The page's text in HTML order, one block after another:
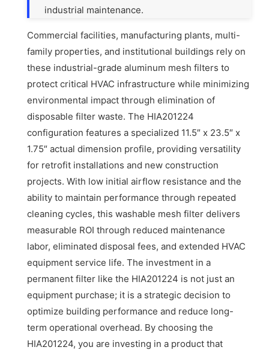
industrial maintenance.
Commercial facilities, manufacturing plants, multi-
family properties, and institutional buildings rely on
these industrial-grade aluminum mesh filters to
protect critical HVAC infrastructure while minimizing
environmental impact through elimination of
disposable filter waste. The HIA201224
configuration features a specialized 11.5″ x 23.5″ x
1.75″ actual dimension profile, providing versatility
for retrofit installations and new construction
projects. With low initial airflow resistance and the
ability to maintain performance through repeated
cleaning cycles, this washable mesh filter delivers
measurable ROI through reduced maintenance
labor, eliminated disposal fees, and extended HVAC
equipment service life. The investment in a
permanent filter like the HIA201224 is not just an
equipment purchase; it is a strategic decision to
optimize building performance and reduce long-
term operational overhead. By choosing the
HIA201224, you are investing in a product that